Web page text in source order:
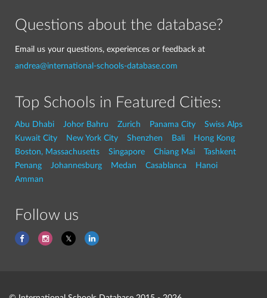
Questions about the database?
Email us your questions, experiences or feedback at
andrea@international-schools-database.com
Top Schools in Featured Cities:
Abu Dhabi Johor Bahru Zurich Panama City
Swiss Alps
Kuwait City
New York City Shenzhen Bali
Hong Kong
Boston, Massachusetts
Singapore Chiang Mai
Tashkent
Penang
Johannesburg Medan Casablanca
Hanoi
Amman
Follow us